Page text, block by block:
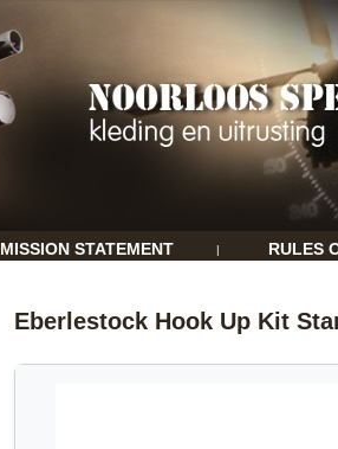
MISSION STATEMENT | RULES
Eberlestock Hook Up Kit